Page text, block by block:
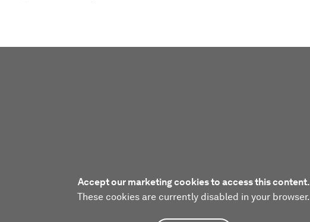
Accept our marketing cookies to access this content.
These cookies are currently disabled in your browser.